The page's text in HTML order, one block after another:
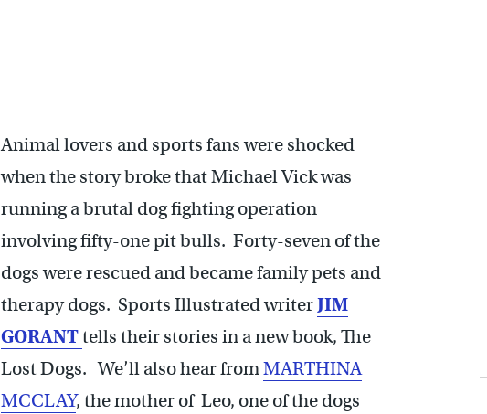
Animal lovers and sports fans were shocked
when the story broke that Michael Vick was
running a brutal dog fighting operation
involving fifty-one pit bulls. Forty-seven of the
dogs were rescued and became family pets and
therapy dogs. Sports Illustrated writerJIM
GORANTtells their stories in a new book, The
Lost Dogs. We’ll also hear fromMARTHINA
MCCLAY, the mother of Leo, one of the dogs